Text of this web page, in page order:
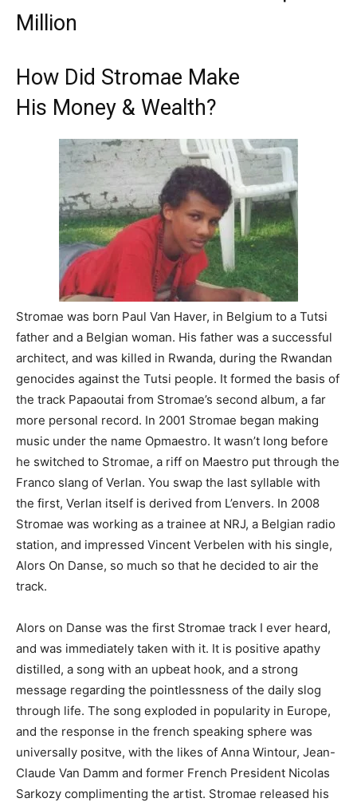
Million
How Did Stromae Make
His Money & Wealth?
Stromae was born Paul Van Haver, in Belgium to a Tutsi
father and a Belgian woman. His father was a successful
architect, and was killed in Rwanda, during the Rwandan
genocides against the Tutsi people. It formed the basis of
the track Papaoutai from Stromae’s second album, a far
more personal record. In 2001 Stromae began making
music under the name Opmaestro. It wasn’t long before
he switched to Stromae, a riff on Maestro put through the
Franco slang of Verlan. You swap the last syllable with
the first, Verlan itself is derived from L’envers. In 2008
Stromae was working as a trainee at NRJ, a Belgian radio
station, and impressed Vincent Verbelen with his single,
Alors On Danse, so much so that he decided to air the
track.
Alors on Danse was the first Stromae track I ever heard,
and was immediately taken with it. It is positive apathy
distilled, a song with an upbeat hook, and a strong
message regarding the pointlessness of the daily slog
through life. The song exploded in popularity in Europe,
and the response in the french speaking sphere was
universally positve, with the likes of Anna Wintour, Jean-
Claude Van Damm and former French President Nicolas
Sarkozy complimenting the artist. Stromae released his